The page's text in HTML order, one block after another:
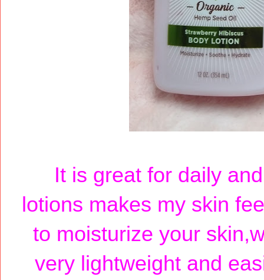
It is great for daily
lotions makes my skin
to moisturize your
very lightweight and